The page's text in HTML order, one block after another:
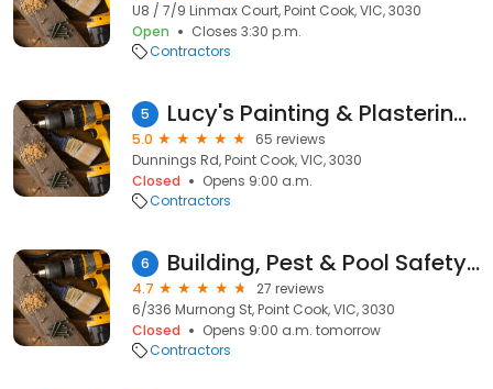
U8 / 7/9 Linmax Court, Point Cook, VIC, 3030
Open
Closes 3:30 p.m.
Contractors
5 Lucy's Painting & Plastering Repairs
5.0
65 reviews
Dunnings Rd, Point Cook, VIC, 3030
Closed
Opens 9:00 a.m.
Contractors
6 Building, Pest & Pool Safety Inspections Geelong & Surf Coast | APBI Services
4.7
27 reviews
6/336 Murnong St, Point Cook, VIC, 3030
Closed
Opens 9:00 a.m. tomorrow
Contractors